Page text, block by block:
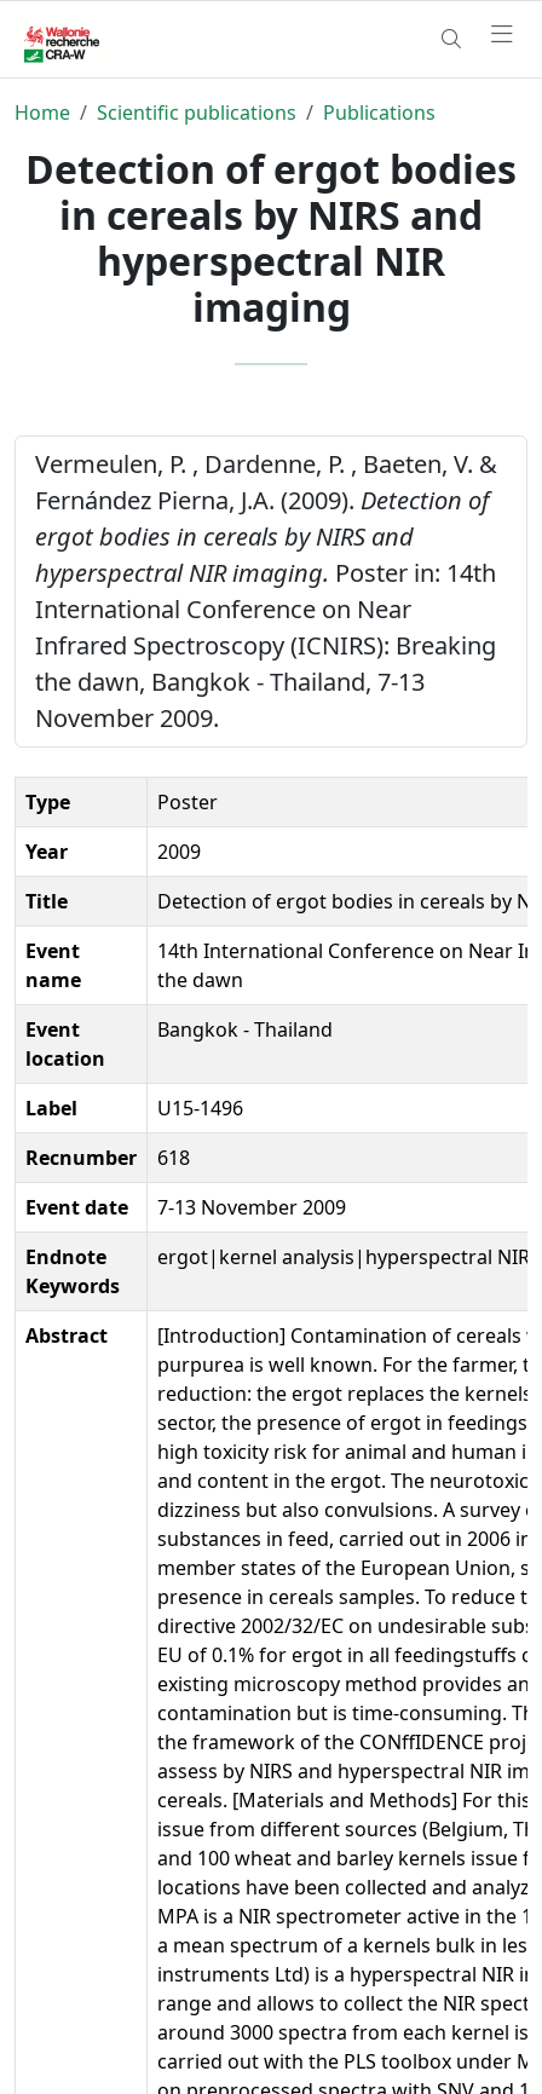
Home Scientific publications Publications
Detection of ergot bodies
in cereals by NIRS and
hyperspectral NIR
imaging
Vermeulen, P. , Dardenne, P. , Baeten, V. &
Fernández Pierna, J.A. (2009). Detection of
ergot bodies in cereals by NIRS and
hyperspectral NIR imaging. Poster in: 14th
International Conference on Near
Infrared Spectroscopy (ICNIRS): Breaking
the dawn, Bangkok - Thailand, 7-13
November 2009.
Type
Poster
Year
2009
Title
Detection of ergot bodies in cereals by
Event
name
14th International Conference on Near
the dawn
Event
location
Bangkok - Thailand
Label
U15-1496
Recnumber
618
Event date
7-13 November 2009
Endnote
Keywords
ergot|kernel analysis|hyperspectral
Abstract
[Introduction] Contamination of cereals
purpurea is well known. For the farmer,
reduction: the ergot replaces the
sector, the presence of ergot in
high toxicity risk for animal and human
and content in the ergot. The neurotoxic
dizziness but also convulsions. A survey
substances in feed, carried out in 2006
member states of the European Union,
presence in cereals samples. To reduce
directive 2002/32/EC on undesirable
EU of 0.1% for ergot in all feedingstuffs
existing microscopy method provides
contamination but is time-consuming.
the framework of the CONffIDENCE
assess by NIRS and hyperspectral NIR
cereals. [Materials and Methods] For
issue from different sources (Belgium,
and 100 wheat and barley kernels issue
locations have been collected and
MPA is a NIR spectrometer active in the
a mean spectrum of a kernels bulk in
instruments Ltd) is a hyperspectral NIR
range and allows to collect the NIR
around 3000 spectra from each kernel is
carried out with the PLS toolbox under